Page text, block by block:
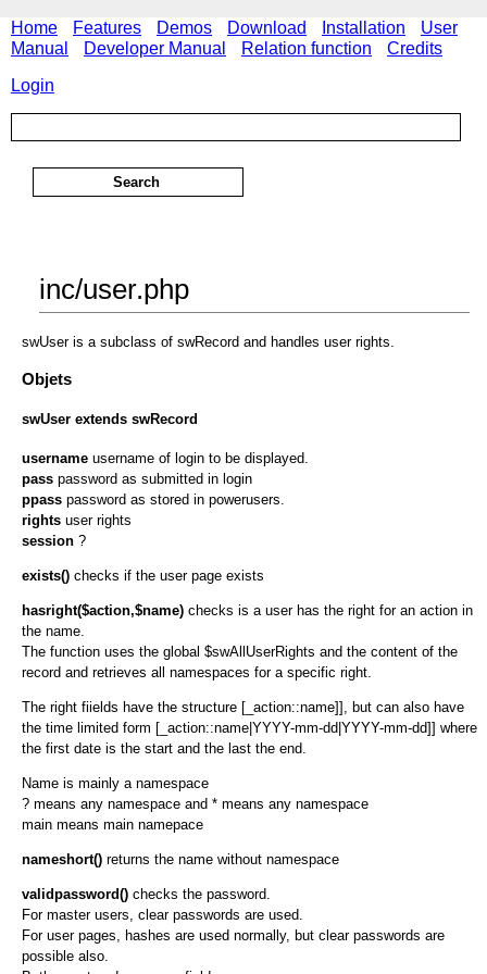
Home Features Demos Download Installation
User
Manual
Developer Manual Relation function Credits
Login
inc/user.php
swUser is a subclass of swRecord and handles user rights.
Objets
swUser extends swRecord
username username of login to be displayed.
pass password as submitted in login
ppass password as stored in powerusers.
rights user rights
session ?
exists() checks if the user page exists
hasright($action,$name) checks is a user has the right for an action in
the name.
The function uses the global $swAllUserRights and the content of the
record and retrieves all namespaces for a specific right.
The right fiields have the structure [_action::name]], but can also have
the time limited form [_action::name|YYYY-mm-dd|YYYY-mm-dd]] where
the first date is the start and the last the end.
Name is mainly a namespace
? means any namespace and * means any namespace
main means main namepace
nameshort() returns the name without namespace
validpassword() checks the password.
For master users, clear passwords are used.
For user pages, hashes are used normally, but clear passwords are
possible also.